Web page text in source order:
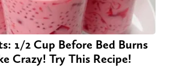
1/2 Cup Before Bed Burns
Crazy! Try This Recipe!